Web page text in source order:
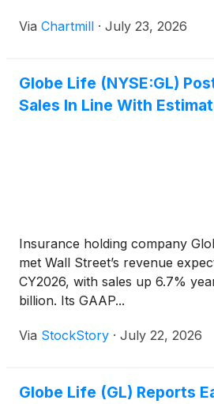
Via Chartmill · July 23, 2026
Globe Life (NYSE:GL)
Sales In Line With
Insurance holding company
met Wall Street’s revenue
CY2026, with sales up 6.7%
billion. Its GAAP...
Via StockStory · July 22, 2026
Globe Life (GL) Reports